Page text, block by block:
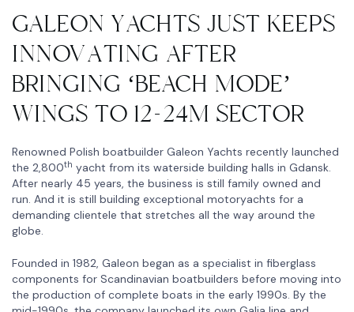
GALEON YACHTS JUST KEEPS
INNOVATING AFTER
BRINGING ‘BEACH MODE’
WINGS TO 12-24M SECTOR
Renowned Polish boatbuilder Galeon Yachts recently launched
the 2,800th yacht from its waterside building halls in Gdansk.
After nearly 45 years, the business is still family owned and
run. And it is still building exceptional motoryachts for a
demanding clientele that stretches all the way around the
globe.
Founded in 1982, Galeon began as a specialist in fiberglass
components for Scandinavian boatbuilders before moving into
the production of complete boats in the early 1990s. By the